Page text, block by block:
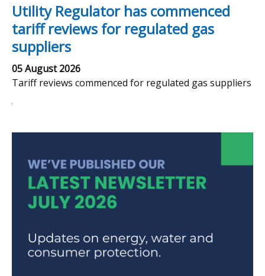
Utility Regulator has commenced
tariff reviews for regulated gas
suppliers
05 August 2026
Tariff reviews commenced for regulated gas suppliers